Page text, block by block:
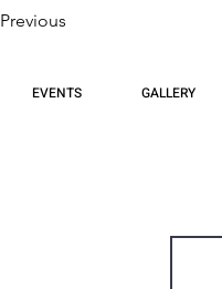
Jersey firm recognized for award-
Previous
EVENTS GALLERY